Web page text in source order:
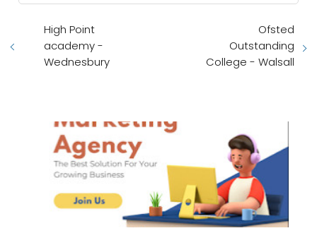
High Point
academy -
Wednesbury
Ofsted
Outstanding
College - Walsall